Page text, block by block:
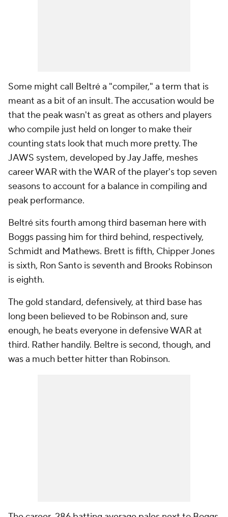
Some might call Beltré a "compiler," a term that is
meant as a bit of an insult. The accusation would be
that the peak wasn't as great as others and players
who compile just held on longer to make their
counting stats look that much more pretty. The
JAWS system, developed by Jay Jaffe, meshes
career WAR with the WAR of the player's top seven
seasons to account for a balance in compiling and
peak performance.
Beltré sits fourth among third baseman here with
Boggs passing him for third behind, respectively,
Schmidt and Mathews. Brett is fifth, Chipper Jones
is sixth, Ron Santo is seventh and Brooks Robinson
is eighth.
The gold standard, defensively, at third base has
long been believed to be Robinson and, sure
enough, he beats everyone in defensive WAR at
third. Rather handily. Beltre is second, though, and
was a much better hitter than Robinson.